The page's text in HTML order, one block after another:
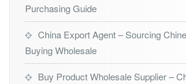
Purchasing Guide
China Export Agent – Sourcing
Buying Wholesale
Buy Product Wholesale Supplier –